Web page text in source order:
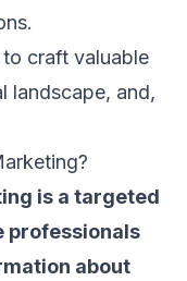
craft valuable
landscape, and,
is a targeted
professionals
about